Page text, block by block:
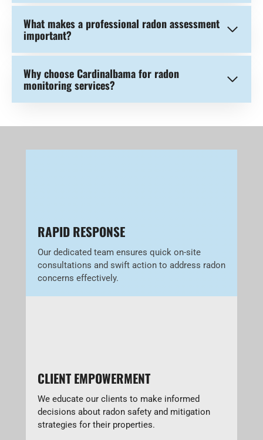
What makes a professional radon assessment
important?
Why choose Cardinalbama for radon
monitoring services?
RAPID RESPONSE
Our dedicated team ensures quick on-site
consultations and swift action to address radon
concerns effectively.
CLIENT EMPOWERMENT
We educate our clients to make informed
decisions about radon safety and mitigation
strategies for their properties.